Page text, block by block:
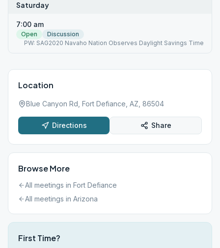
Saturday
7:00 am
Open
Discussion
PW: SAG2020 Navaho Nation Observes Daylight Savings Time
Location
Blue Canyon Rd, Fort Defiance, AZ, 86504
Directions Share
Browse More
All meetings in Fort Defiance
All meetings in Arizona
First Time?